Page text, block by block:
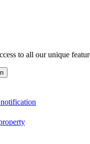
to all our unique